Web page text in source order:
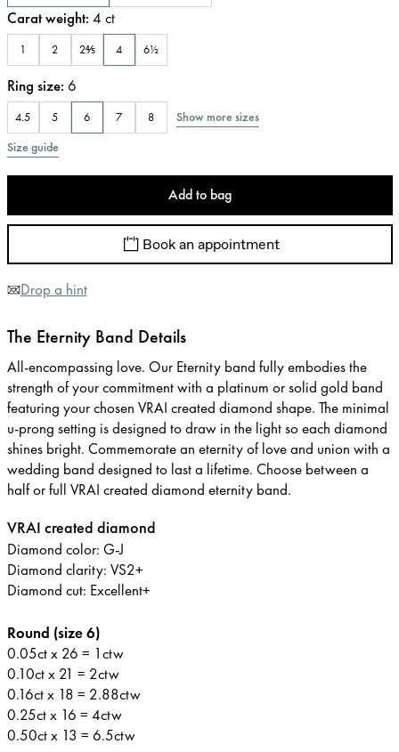
Carat weight: 4 ct
1 2 2⅘ 4 6½
Ring size: 6
4.5 5 6 7 8
Show more sizes
Size guide
Add to bag
Book an appointment
Drop a hint
The Eternity Band Details
All-encompassing love. Our Eternity band fully embodies the
strength of your commitment with a platinum or solid gold band
featuring your chosen VRAI created diamond shape. The minimal
u-prong setting is designed to draw in the light so each diamond
shines bright. Commemorate an eternity of love and union with a
wedding band designed to last a lifetime. Choose between a
half or full VRAI created diamond eternity band.
VRAI created diamond
Diamond color: G-J
Diamond clarity: VS2+
Diamond cut: Excellent+
Round (size 6)
0.05ct x 26 = 1ctw
0.10ct x 21 = 2ctw
0.16ct x 18 = 2.88ctw
0.25ct x 16 = 4ctw
0.50ct x 13 = 6.5ctw